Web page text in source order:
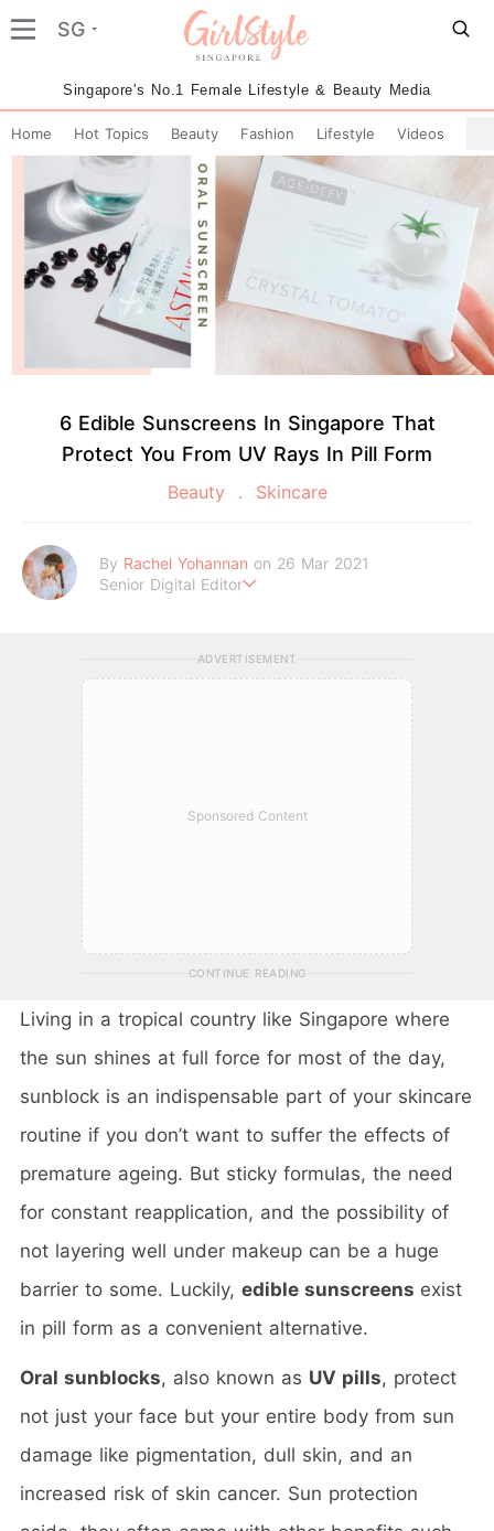
SG
Singapore's No.1 Female Lifestyle & Beauty Media
Home Hot Topics Beauty Fashion Lifestyle Videos
6 Edible Sunscreens In Singapore That
Protect You From UV Rays In Pill Form
Beauty Skincare
By Rachel Yohannan on 26 Mar 2021
Senior Digital Editor
ADVERTISEMENT
Sponsored Content
CONTINUE READING
Living in a tropical country like Singapore where
the sun shines at full force for most of the day,
sunblock is an indispensable part of your skincare
routine if you don’t want to suffer the effects of
premature ageing. But sticky formulas, the need
for constant reapplication, and the possibility of
not layering well under makeup can be a huge
barrier to some. Luckily, edible sunscreens exist
in pill form as a convenient alternative.
Oral sunblocks, also known as UV pills, protect
not just your face but your entire body from sun
damage like pigmentation, dull skin, and an
increased risk of skin cancer. Sun protection